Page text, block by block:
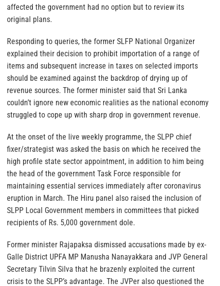
affected the government had no option but to review its
original plans.
Responding to queries, the former SLFP National Organizer
explained their decision to prohibit importation of a range of
items and subsequent increase in taxes on selected imports
should be examined against the backdrop of drying up of
revenue sources. The former minister said that Sri Lanka
couldn’t ignore new economic realities as the national economy
struggled to cope up with sharp drop in government revenue.
At the onset of the live weekly programme, the SLPP chief
fixer/strategist was asked the basis on which he received the
high profile state sector appointment, in addition to him being
the head of the government Task Force responsible for
maintaining essential services immediately after coronavirus
eruption in March. The Hiru panel also raised the inclusion of
SLPP Local Government members in committees that picked
recipients of Rs. 5,000 government dole.
Former minister Rajapaksa dismissed accusations made by ex-
Galle District UPFA MP Manusha Nanayakkara and JVP General
Secretary Tilvin Silva that he brazenly exploited the current
crisis to the SLPP’s advantage. The JVPer also questioned the